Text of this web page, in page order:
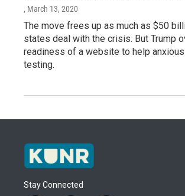
, March 13, 2020
The move frees up as much as $50
states deal with the crisis. But Trump
readiness of a website to help
testing.
Stay Connected